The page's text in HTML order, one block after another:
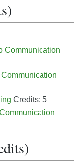
Communication
Credits: 5